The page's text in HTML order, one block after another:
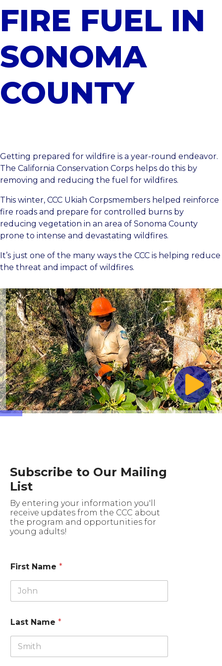
FIRE FUEL IN
SONOMA
COUNTY
Getting prepared for wildfire is a year-round endeavor.
The California Conservation Corps helps do this by
removing and reducing the fuel for wildfires.
This winter, CCC Ukiah Corpsmembers helped reinforce
fire roads and prepare for controlled burns by
reducing vegetation in an area of Sonoma County
prone to intense and devastating wildfires.
It’s just one of the many ways the CCC is helping reduce
the threat and impact of wildfires.
Subscribe to Our Mailing
List
By entering your information you'll
receive updates from the CCC about
the program and opportunities for
young adults!
First Name *
Last Name *